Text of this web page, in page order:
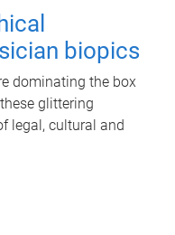
biopics
dominating the box
glittering
legal, cultural and